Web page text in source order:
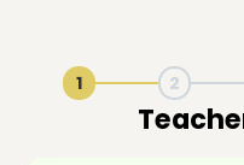
1 2
Live